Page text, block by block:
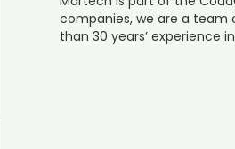
companies, we are a team
than 30 years’ experience